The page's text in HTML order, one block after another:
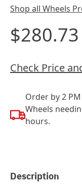
Shop all Wheels
$280.73
Check Price
Order by 2
Wheels
hours.
Description